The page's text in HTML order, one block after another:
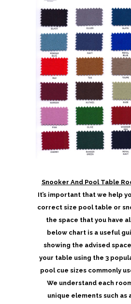
Snooker And Pool Table
It’s important that we help
correct size pool table or
the space that you have
below chart is a useful
showing the advised
your table using the 3
pool cue sizes commonly
We understand each
unique elements such as